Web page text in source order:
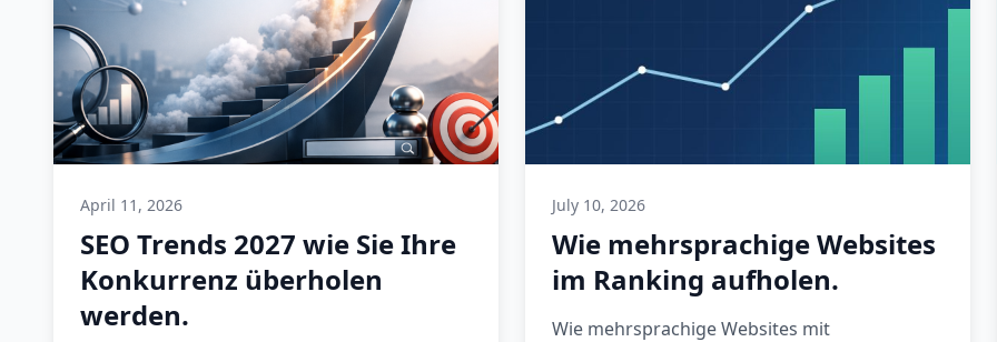
April 11, 2026
SEO Trends 2027 wie Sie Ihre
Konkurrenz überholen
werden.
July 10, 2026
Wie mehrsprachige Websites
im Ranking aufholen.
Wie mehrsprachige Websites mit